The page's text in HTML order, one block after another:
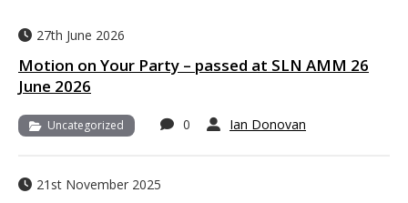
27th June 2026
Motion on Your Party – passed at SLN AMM 26
June 2026
Uncategorized 0 Ian Donovan
21st November 2025